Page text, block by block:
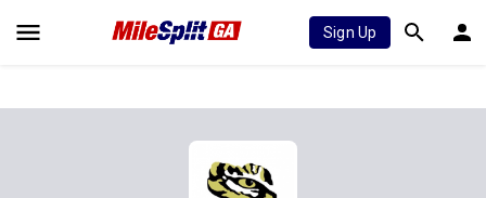
Sign Up